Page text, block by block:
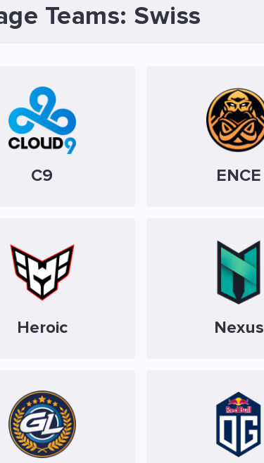
Teams: Swiss
C9 ENCE
Heroic Nexus